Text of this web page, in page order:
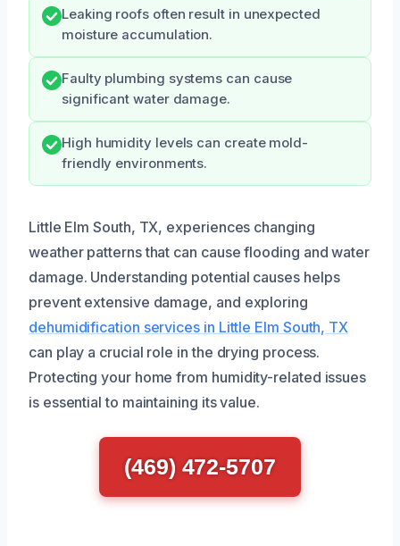
Leaking roofs often result in unexpected
moisture accumulation.
Faulty plumbing systems can cause
significant water damage.
High humidity levels can create mold-
friendly environments.
Little Elm South, TX, experiences changing
weather patterns that can cause flooding and water
damage. Understanding potential causes helps
prevent extensive damage, and exploring
dehumidification services in Little Elm South, TX
can play a crucial role in the drying process.
Protecting your home from humidity-related issues
is essential to maintaining its value.
(469) 472-5707